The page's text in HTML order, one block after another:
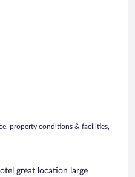
property conditions & facilities,
great location large